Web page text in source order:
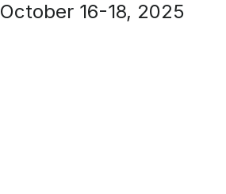
October 16-18, 2025